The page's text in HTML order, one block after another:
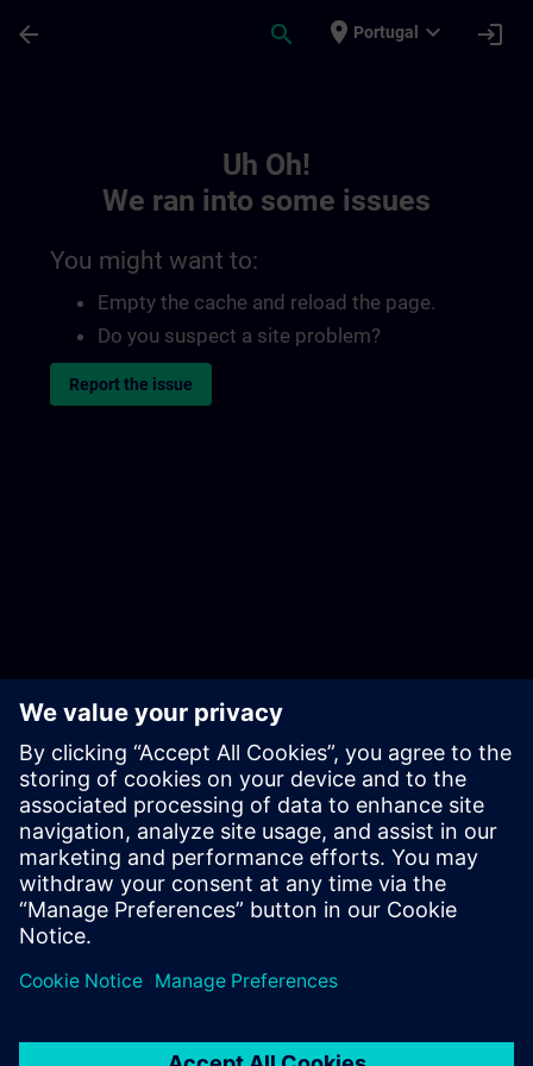
arrow_back search place Portugal expand_more login
Uh Oh!
We ran into some issues
You might want to:
Empty the cache and reload the page.
Do you suspect a site problem?
Report the issue